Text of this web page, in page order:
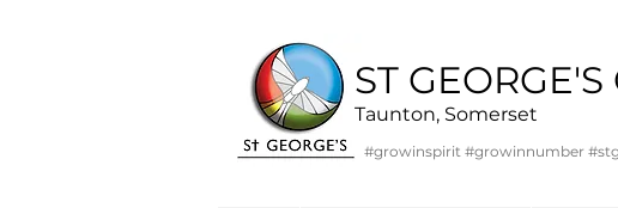
ST
Taunton, Somerset
#growinspirit #growinnumber